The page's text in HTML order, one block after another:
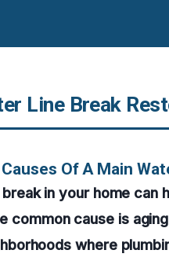
Line Break
Of A Main
in your home can
common cause is
where